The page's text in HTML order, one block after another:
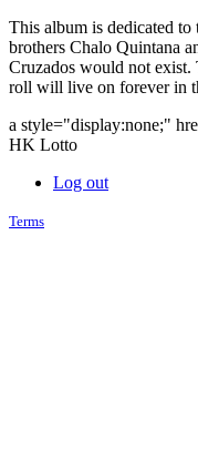
This album is dedicated
brothers Chalo Quintana
Cruzados would not exist.
roll will live on forever in
a style="display:none;"
HK Lotto
Log out
Terms